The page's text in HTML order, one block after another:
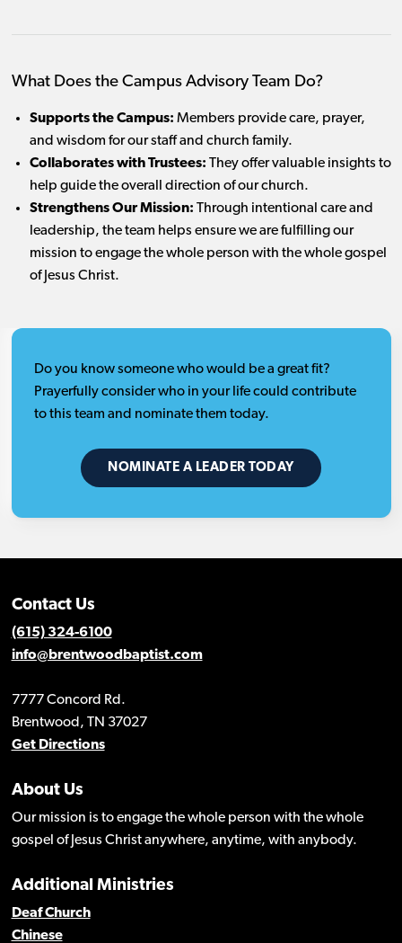
What Does the Campus Advisory Team Do?
Supports the Campus: Members provide care, prayer,
and wisdom for our staff and church family.
Collaborates with Trustees: They offer valuable insights to
help guide the overall direction of our church.
Strengthens Our Mission: Through intentional care and
leadership, the team helps ensure we are fulfilling our
mission to engage the whole person with the whole gospel
of Jesus Christ.
Do you know someone who would be a great fit?
Prayerfully consider who in your life could contribute
to this team and nominate them today.
NOMINATE A LEADER TODAY
Contact Us
(615) 324-6100
info@brentwoodbaptist.com
7777 Concord Rd.
Brentwood, TN 37027
Get Directions
About Us
Our mission is to engage the whole person with the whole
gospel of Jesus Christ anywhere, anytime, with anybody.
Additional Ministries
Deaf Church
Chinese